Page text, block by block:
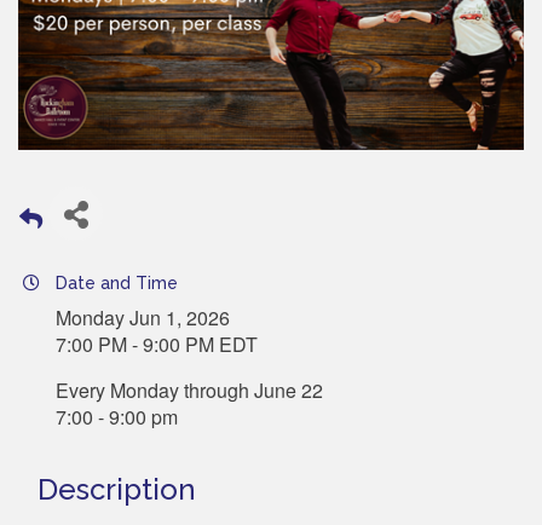
Date and Time
Monday Jun 1, 2026
7:00 PM - 9:00 PM EDT
Every Monday through June 22
7:00 - 9:00 pm
Description